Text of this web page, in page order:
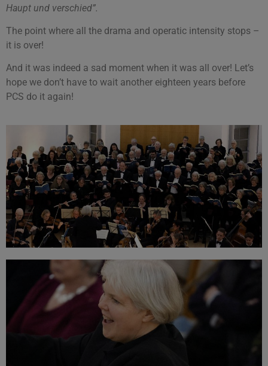
Haupt und verschied”.
The point where all the drama and operatic intensity stops –
it is over!
And it was indeed a sad moment when it was all over! Let’s
hope we don’t have to wait another eighteen years before
PCS do it again!